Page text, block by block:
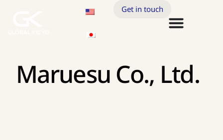
Get in touch
Maruesu Co., Ltd.